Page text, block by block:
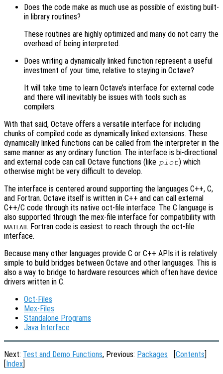
Does the code make as much use as possible of existing built-
in library routines?
These routines are highly optimized and many do not carry the
overhead of being interpreted.
Does writing a dynamically linked function represent a useful
investment of your time, relative to staying in Octave?
It will take time to learn Octave’s interface for external code
and there will inevitably be issues with tools such as
compilers.
With that said, Octave offers a versatile interface for including
chunks of compiled code as dynamically linked extensions. These
dynamically linked functions can be called from the interpreter in the
same manner as any ordinary function. The interface is bi-directional
and external code can call Octave functions (like plot) which
otherwise might be very difficult to develop.
The interface is centered around supporting the languages C++, C,
and Fortran. Octave itself is written in C++ and can call external
C++/C code through its native oct-file interface. The C language is
also supported through the mex-file interface for compatibility with
MATLAB. Fortran code is easiest to reach through the oct-file
interface.
Because many other languages provide C or C++ APIs it is relatively
simple to build bridges between Octave and other languages. This is
also a way to bridge to hardware resources which often have device
drivers written in C.
Oct-Files
Mex-Files
Standalone Programs
Java Interface
Next: Test and Demo Functions, Previous: Packages [Contents]
[Index]